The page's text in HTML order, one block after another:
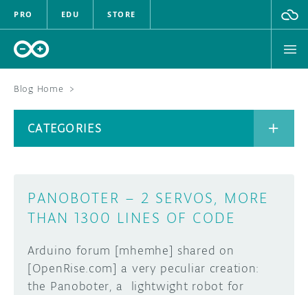
PRO EDU STORE
CLOUD
COMMUNITY
Blog Home >
PANOBOTER – 2 SERVOS, MORE
THAN 1300 LINES OF CODE
Arduino forum [mhemhe] shared on
[OpenRise.com] a very peculiar creation:
the Panoboter, a lightwight robot for
CATEGORIES
CATEGORIES
ARCHIVE